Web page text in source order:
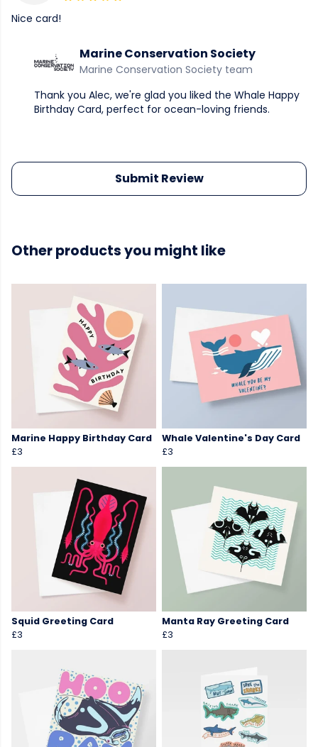
Nice card!
Marine Conservation Society
Marine Conservation Society team
Thank you Alec, we're glad you liked the Whale Happy
Birthday Card, perfect for ocean-loving friends.
Submit Review
Other products you might like
Marine Happy Birthday Card
£3
Whale Valentine's Day Card
£3
Squid Greeting Card
£3
Manta Ray Greeting Card
£3